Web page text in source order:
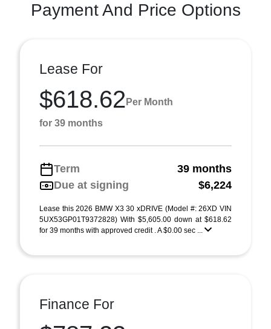
Payment And Price Options
Lease For
$618.62 Per Month
for 39 months
Term
39 months
Due at signing
$6,224
Lease this 2026 BMW X3 30 xDRIVE (Model #: 26XD VIN
5UX53GP01T9372828) With $5,605.00 down at $618.62
for 39 months with approved credit . A $0.00 sec ...
Finance For